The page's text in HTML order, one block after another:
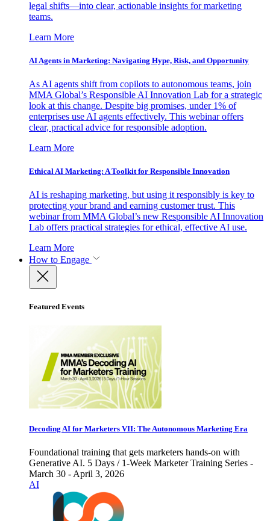
legal shifts—into clear, actionable insights for marketing
teams.
Learn More
AI Agents in Marketing: Navigating Hype, Risk, and Opportunity
As AI agents shift from copilots to autonomous teams, join
MMA Global’s Responsible AI Innovation Lab for a strategic
look at this change. Despite big promises, under 1% of
enterprises use AI agents effectively. This webinar offers
clear, practical advice for responsible adoption.
Learn More
Ethical AI Marketing: A Toolkit for Responsible Innovation
AI is reshaping marketing, but using it responsibly is key to
protecting your brand and earning customer trust. This
webinar from MMA Global’s new Responsible AI Innovation
Lab offers practical strategies for ethical, effective AI use.
Learn More
How to Engage
Featured Events
Decoding AI for Marketers VII: The Autonomous Marketing Era
Foundational training that gets marketers hands-on with
Generative AI. 5 Days / 1-Week Marketer Training Series -
March 30 - April 3, 2026
AI